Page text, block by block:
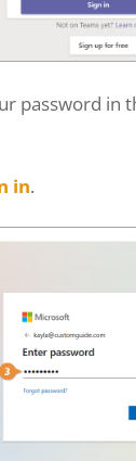
password in
in.